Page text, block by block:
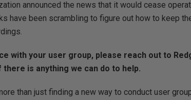
announced the news that it would cease
have been scrambling to figure out how to keep
with your user group, please reach out to
there is anything we can do to help.
than just finding a new way to conduct user